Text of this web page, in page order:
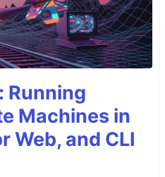
Running
Machines in
Web, and CLI